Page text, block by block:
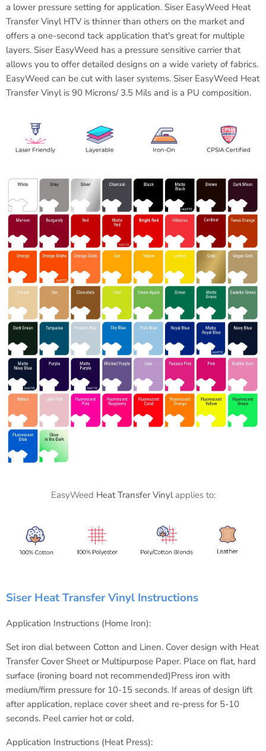
a lower pressure setting for application. Siser EasyWeed Heat
Transfer Vinyl HTV is thinner than others on the market and
offers a one-second tack application that's great for multiple
layers. Siser EasyWeed has a pressure sensitive carrier that
allows you to offer detailed designs on a wide variety of fabrics.
EasyWeed can be cut with laser systems. Siser EasyWeed Heat
Transfer Vinyl is 90 Microns/ 3.5 Mils and is a PU composition.
EasyWeed Heat Transfer Vinyl applies to:
Siser Heat Transfer Vinyl Instructions
Application Instructions (Home Iron):
Set iron dial between Cotton and Linen. Cover design with Heat
Transfer Cover Sheet or Multipurpose Paper. Place on flat, hard
surface (ironing board not recommended)Press iron with
medium/firm pressure for 10-15 seconds. If areas of design lift
after application, replace cover sheet and re-press for 5-10
seconds. Peel carrier hot or cold.
Application Instructions (Heat Press):